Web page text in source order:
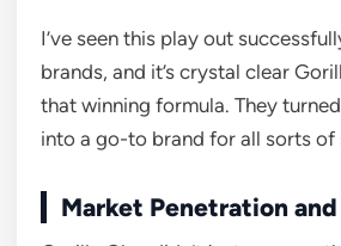
I’ve seen this play out
brands, and it’s crystal clear
that winning formula. They
into a go-to brand for all sorts of
Market Penetration and